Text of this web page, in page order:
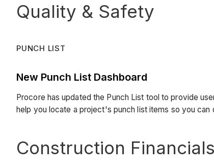
Quality & Safety
PUNCH LIST
New Punch List Dashboard
Procore has updated the Punch List tool to provide
help you locate a project's punch list items so you can
Construction Financials